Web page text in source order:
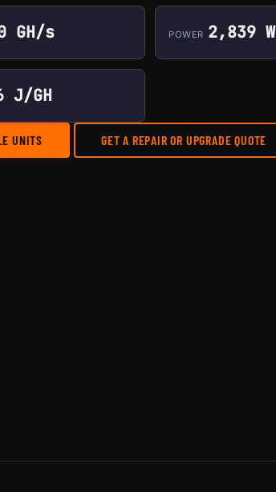
GH/s POWER 2,839 W
J/GH
UNITS GET A REPAIR OR UPGRADE QUOTE